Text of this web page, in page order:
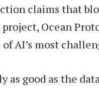
claims that
Ocean
of AI’s most
as good as the